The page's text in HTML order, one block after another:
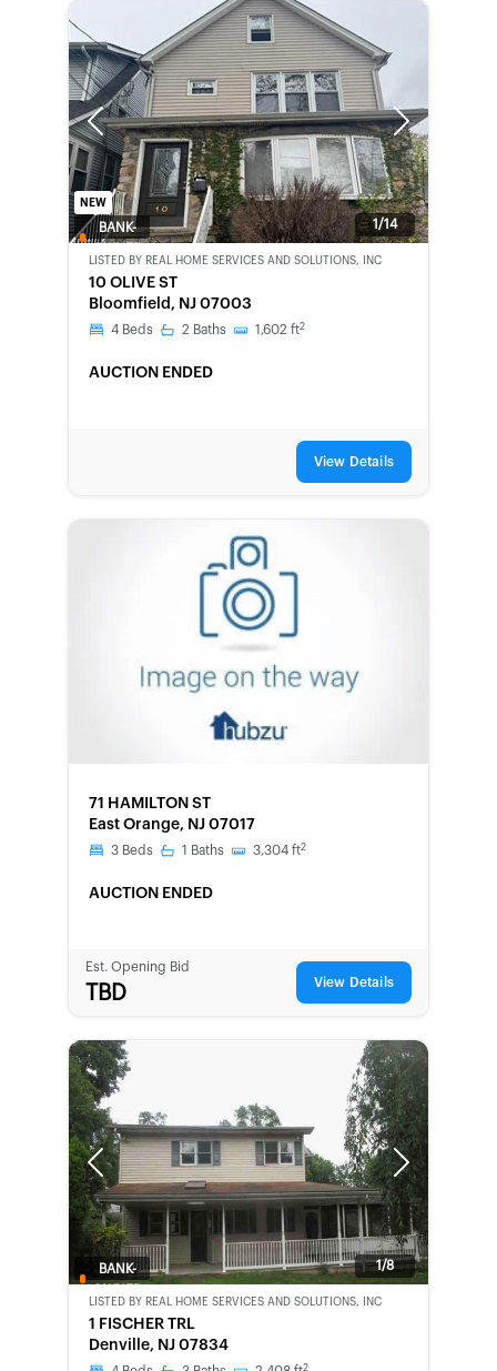
Previous Next
1/14
NEW
BANK-
LISTED BY REAL HOME SERVICES AND SOLUTIONS, INC
10 OLIVE ST
Bloomfield, NJ 07003
4 Beds 2 Baths 1,602 ft2
AUCTION ENDED
View Details
71 HAMILTON ST
East Orange, NJ 07017
3 Beds 1 Baths 3,304 ft2
AUCTION ENDED
Est. Opening Bid
TBD View Details
Previous Next
1/8
BANK-
LISTED BY REAL HOME SERVICES AND SOLUTIONS, INC
1 FISCHER TRL
Denville, NJ 07834
2